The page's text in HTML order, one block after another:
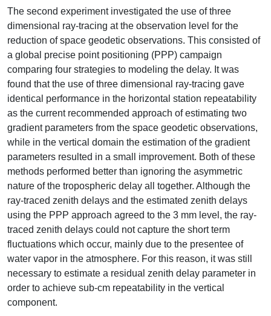
The second experiment investigated the use of three
dimensional ray-tracing at the observation level for the
reduction of space geodetic observations. This consisted of
a global precise point positioning (PPP) campaign
comparing four strategies to modeling the delay. It was
found that the use of three dimensional ray-tracing gave
identical performance in the horizontal station repeatability
as the current recommended approach of estimating two
gradient parameters from the space geodetic observations,
while in the vertical domain the estimation of the gradient
parameters resulted in a small improvement. Both of these
methods performed better than ignoring the asymmetric
nature of the tropospheric delay all together. Although the
ray-traced zenith delays and the estimated zenith delays
using the PPP approach agreed to the 3 mm level, the ray-
traced zenith delays could not capture the short term
fluctuations which occur, mainly due to the presentee of
water vapor in the atmosphere. For this reason, it was still
necessary to estimate a residual zenith delay parameter in
order to achieve sub-cm repeatability in the vertical
component.